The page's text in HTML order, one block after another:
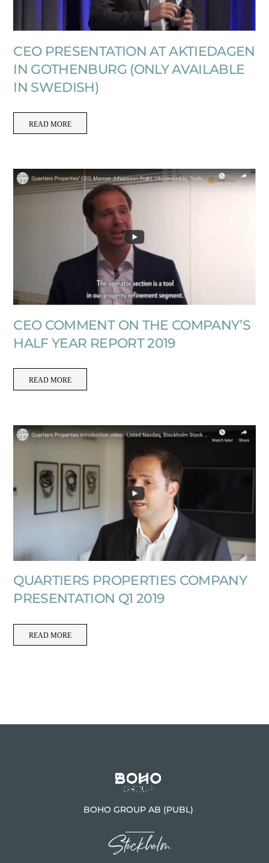
CEO PRESENTATION AT AKTIEDAGEN
IN GOTHENBURG (ONLY AVAILABLE
IN SWEDISH)
READ MORE
CEO COMMENT ON THE COMPANY’S
HALF YEAR REPORT 2019
READ MORE
QUARTIERS PROPERTIES COMPANY
PRESENTATION Q1 2019
READ MORE
BOHO GROUP AB (PUBL)
Stockholm